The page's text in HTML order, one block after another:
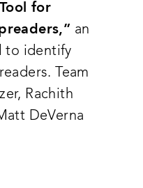
or
for
an
to identify
Team
Rachith
DeVerna